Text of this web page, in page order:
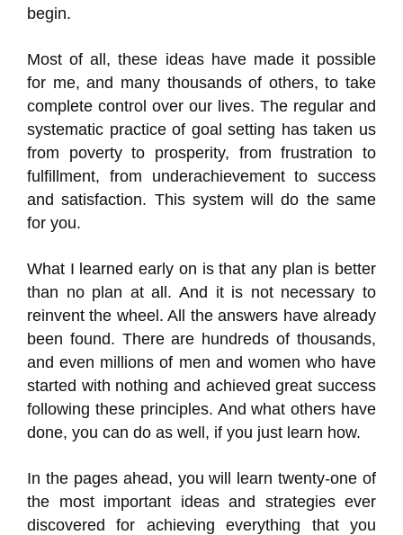
begin.
Most of all, these ideas have made it possible
for me, and many thousands of others, to take
complete control over our lives. The regular and
systematic practice of goal setting has taken us
from poverty to prosperity, from frustration to
fulfillment, from underachievement to success
and satisfaction. This system will do the same
for you.
What I learned early on is that any plan is better
than no plan at all. And it is not necessary to
reinvent the wheel. All the answers have already
been found. There are hundreds of thousands,
and even millions of men and women who have
started with nothing and achieved great success
following these principles. And what others have
done, you can do as well, if you just learn how.
In the pages ahead, you will learn twenty-one of
the most important ideas and strategies ever
discovered for achieving everything that you